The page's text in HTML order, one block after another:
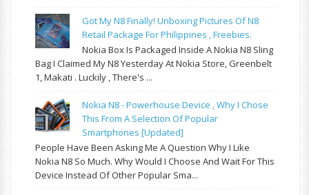
Got My N8 Finally! Unboxing Pictures Of N8
Retail Package For Philippines , Freebies.
Nokia Box Is Packaged Inside A Nokia N8 Sling
Bag I Claimed My N8 Yesterday At Nokia Store, Greenbelt
1, Makati . Luckily , There's ...
Nokia N8 - Powerhouse Device , Why I Chose
This From A Selection Of Popular
Smartphones [updated]
People Have Been Asking Me A Question Why I Like
Nokia N8 So Much. Why Would I Choose And Wait For This
Device Instead Of Other Popular Sma...